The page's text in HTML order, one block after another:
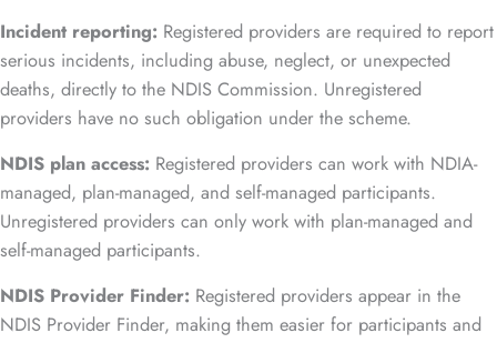
Incident reporting: Registered providers are required to report
serious incidents, including abuse, neglect, or unexpected
deaths, directly to the NDIS Commission. Unregistered
providers have no such obligation under the scheme.
NDIS plan access: Registered providers can work with NDIA-
managed, plan-managed, and self-managed participants.
Unregistered providers can only work with plan-managed and
self-managed participants.
NDIS Provider Finder: Registered providers appear in the
NDIS Provider Finder, making them easier for participants and